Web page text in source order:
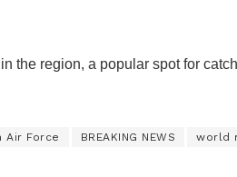
the region, a popular spot for
Air Force BREAKING NEWS world